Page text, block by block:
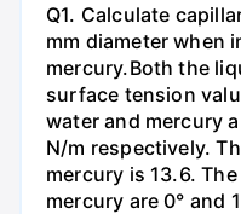
Q1. Calculate
mm diameter when
mercury.Both the
surface tension
water and mercury
N/m respectively.
mercury is 13.6.
mercury are 0° and